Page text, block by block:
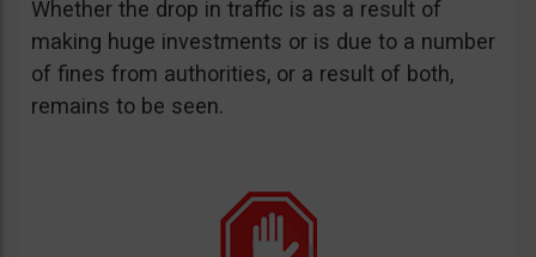
Whether the drop in traffic is as a result of
making huge investments or is due to a number
of fines from authorities, or a result of both,
remains to be seen.